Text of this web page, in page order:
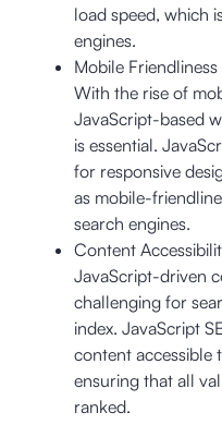
load speed, which
engines.
Mobile Friendliness
With the rise of
JavaScript-based
is essential.
for responsive
as mobile-
search engines.
Content
JavaScript-driven
challenging for
index. JavaScript
content accessible
ensuring that all
ranked.